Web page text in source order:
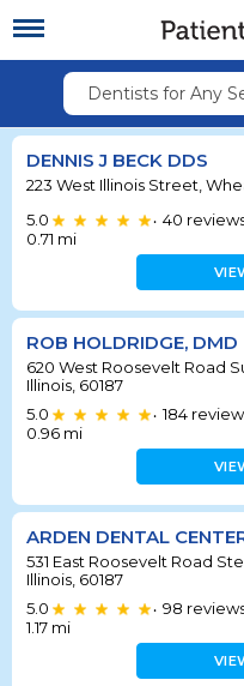
Dentists for Any
DENNIS J BECK DDS
223 West Illinois Street,
5.0
• 40
0.71 mi
ROB HOLDRIDGE, DMD
620 West Roosevelt Road
Illinois, 60187
5.0
• 184
0.96 mi
ARDEN DENTAL
531 East Roosevelt Road
Illinois, 60187
5.0
• 98
1.17 mi